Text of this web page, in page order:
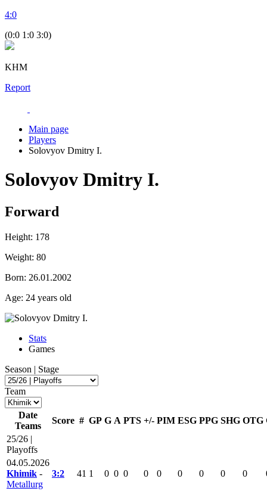
4:0
(0:0 1:0 3:0)
KHM
Report
Main page
Players
Solovyov Dmitry I.
Solovyov Dmitry I.
Forward
Height: 178
Weight: 80
Born: 26.01.2002
Age: 24 years old
Stats
Games
Season | Stage
Team
Date
Teams
Score # GP G A PTS +/- PIM ESG PPG SHG OTG
25/26 |
Playoffs
04.05.2026
Khimik -
Metallurg
3:2 41 1 0 0 0 0 0 0 0 0 0